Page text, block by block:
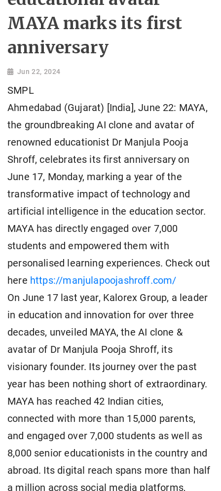
MAYA marks its first
anniversary
Jun 22, 2024
SMPL
Ahmedabad (Gujarat) [India], June 22: MAYA,
the groundbreaking AI clone and avatar of
renowned educationist Dr Manjula Pooja
Shroff, celebrates its first anniversary on
June 17, Monday, marking a year of the
transformative impact of technology and
artificial intelligence in the education sector.
MAYA has directly engaged over 7,000
students and empowered them with
personalised learning experiences. Check out
here https://manjulapoojashroff.com/
On June 17 last year, Kalorex Group, a leader
in education and innovation for over three
decades, unveiled MAYA, the AI clone &
avatar of Dr Manjula Pooja Shroff, its
visionary founder. Its journey over the past
year has been nothing short of extraordinary.
MAYA has reached 42 Indian cities,
connected with more than 15,000 parents,
and engaged over 7,000 students as well as
8,000 senior educationists in the country and
abroad. Its digital reach spans more than half
a million across social media platforms,